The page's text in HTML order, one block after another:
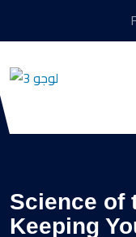
Science of
Keeping